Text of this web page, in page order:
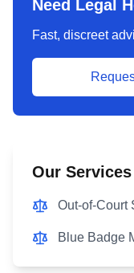
Need Legal
Fast, discreet
Our Services
Out-of-Court
Blue Badge